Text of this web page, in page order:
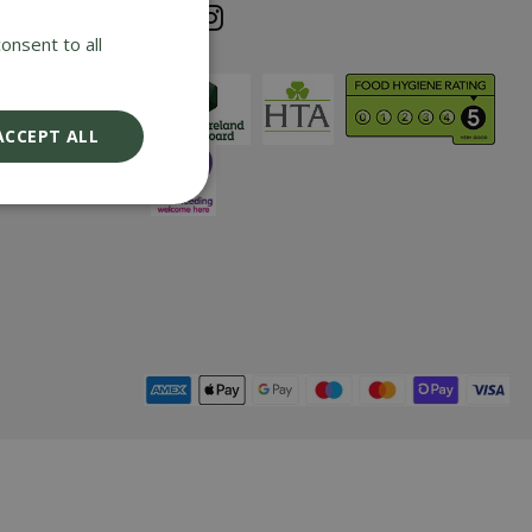
it has
returned
years with
to all
ALL